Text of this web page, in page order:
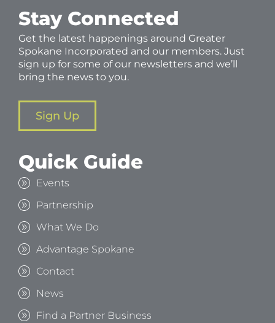
Stay Connected
Get the latest happenings around Greater
Spokane Incorporated and our members. Just
sign up for some of our newsletters and we’ll
bring the news to you.
Sign Up
Quick Guide
Events
Partnership
What We Do
Advantage Spokane
Contact
News
Find a Partner Business